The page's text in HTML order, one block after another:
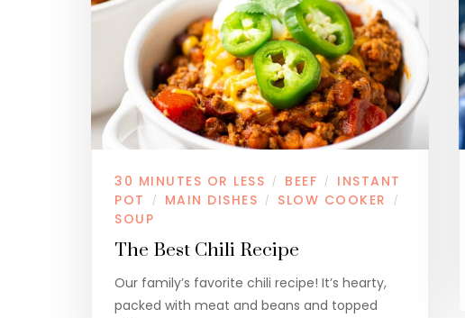
30 MINUTES OR LESS / BEEF /
INSTANT
POT
/ MAIN DISHES / SLOW COOKER /
SOUP
The Best Chili Recipe
Our family’s favorite chili recipe! It’s hearty,
packed with meat and beans and topped